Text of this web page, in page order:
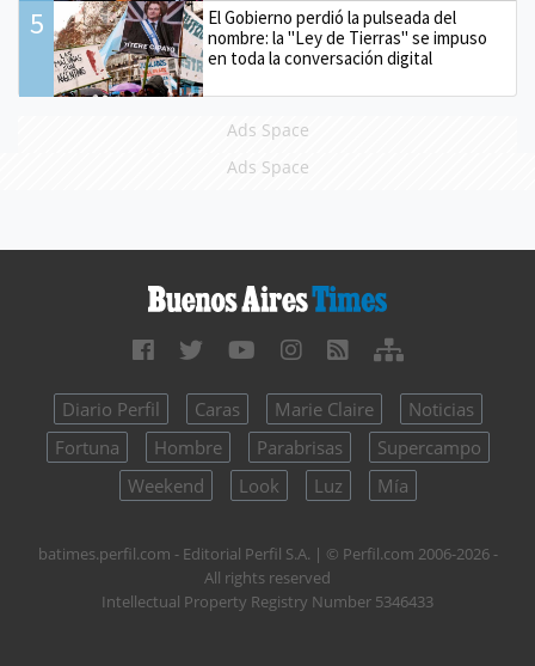
5
El Gobierno perdió la pulseada del
nombre: la "Ley de Tierras" se impuso
en toda la conversación digital
Ads Space
Ads Space
Diario Perfil Caras Marie Claire
Noticias
Fortuna
Hombre Parabrisas
Supercampo
Weekend
Look Luz Mía
batimes.perfil.com - Editorial Perfil S.A. | © Perfil.com 2006-2026 -
All rights reserved
Intellectual Property Registry Number 5346433